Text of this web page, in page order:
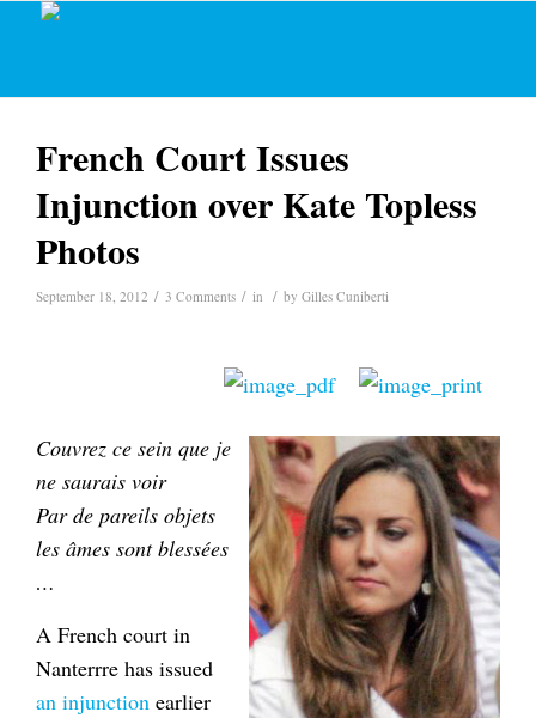
French Court Issues
Injunction over Kate Topless
Photos
September 18, 2012 / 3 Comments / in / by Gilles Cuniberti
Couvrez ce sein que je
ne saurais voir
Par de pareils objets
les âmes sont blessées
…
A French court in
Nanterrre has issued
an injunction earlier